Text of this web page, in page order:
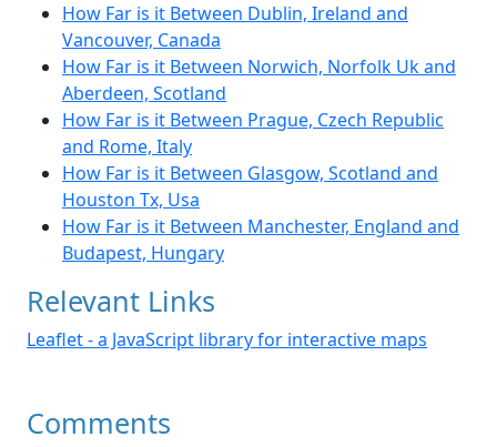
How Far is it Between Dublin, Ireland and
Vancouver, Canada
How Far is it Between Norwich, Norfolk Uk and
Aberdeen, Scotland
How Far is it Between Prague, Czech Republic
and Rome, Italy
How Far is it Between Glasgow, Scotland and
Houston Tx, Usa
How Far is it Between Manchester, England and
Budapest, Hungary
Relevant Links
Leaflet - a JavaScript library for interactive maps
Comments